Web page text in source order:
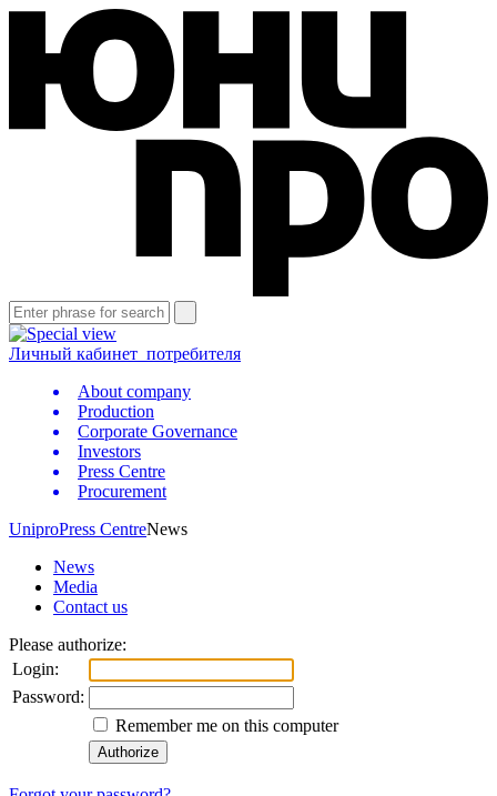
Личный кабинет потребителя
About company
Production
Corporate Governance
Investors
Press Centre
Procurement
UniproPress CentreNews
News
Media
Contact us
Please authorize:
Login:
Password:
Remember me on this computer